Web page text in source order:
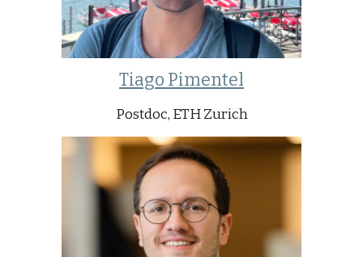
Tiago Pimentel
Postdoc, ETH Zurich